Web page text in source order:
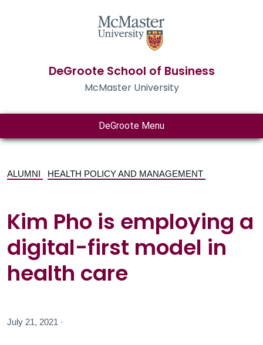
DeGroote School of Business
McMaster University
DeGroote Menu
ALUMNI HEALTH POLICY AND MANAGEMENT
Kim Pho is employing a
digital-first model in
health care
July 21, 2021 ·